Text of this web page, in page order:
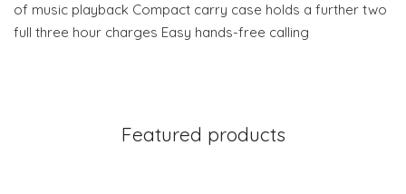
of music playback Compact carry case holds a further two
full three hour charges Easy hands-free calling
Featured products